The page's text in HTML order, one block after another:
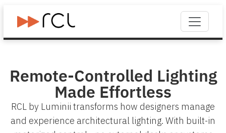
Remote-Controlled Lighting
Made Effortless
RCL by Luminii transforms how designers manage
and experience architectural lighting. With built-in